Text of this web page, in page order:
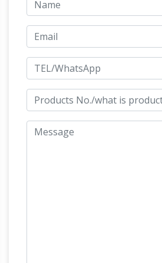
statue with its legs raised …
meaning of a horse statue
is the meaning of the raised
statue of a horse and rider in
Equestrian statue – Wikipedia
statue is a statue of a … of
the horse is rearing (both front